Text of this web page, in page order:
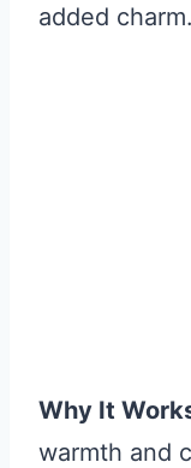
added charm.
Why It
warmth and